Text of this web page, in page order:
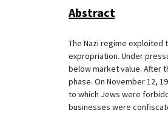
Abstract
The Nazi regime
expropriation. Under
below market value. After
phase. On November 12,
to which Jews were
businesses were